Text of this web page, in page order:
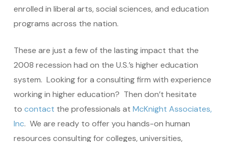
enrolled in liberal arts, social sciences, and education
programs across the nation.
These are just a few of the lasting impact that the
2008 recession had on the U.S.’s higher education
system. Looking for a consulting firm with experience
working in higher education? Then don’t hesitate
to contact the professionals at McKnight Associates,
Inc. We are ready to offer you hands-on human
resources consulting for colleges, universities,